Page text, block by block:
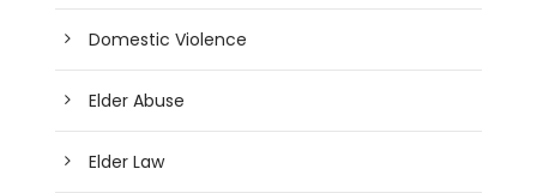
Domestic Violence
Elder Abuse
Elder Law